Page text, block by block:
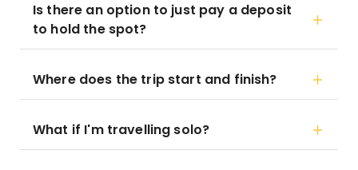
Is there an option to just pay a deposit
to hold the spot?
Where does the trip start and finish?
What if I'm travelling solo?